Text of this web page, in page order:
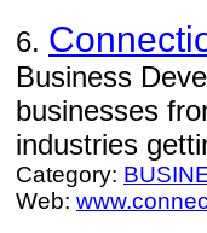
6.
Business
businesses
industries
Category:
Web: